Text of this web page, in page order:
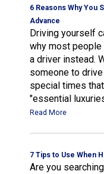
6 Reasons Why You
Advance
Driving yourself
why most
a driver instead.
someone to
special times
"essential
Read More
7 Tips to Use When
Are you